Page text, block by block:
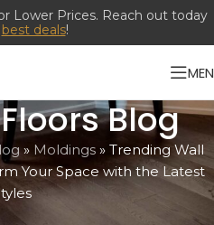
Lower Prices. Reach out today
best deals!
Blog
» Moldings» Trending Wall
Your Space with the Latest